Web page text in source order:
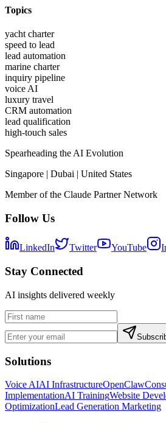
Topics
yacht charter
speed to lead
lead automation
marine charter
inquiry pipeline
voice AI
luxury travel
CRM automation
lead qualification
high-touch sales
Spearheading the AI Evolution
Singapore | Dubai | United States
Member of the Claude Partner Network
Follow Us
LinkedIn Twitter YouTube
Stay Connected
AI insights delivered weekly
Solutions
Voice AIAI InfrastructureOpenClaw
ImplementationAI TrainingWebsite
OptimizationLead Generation Marketing